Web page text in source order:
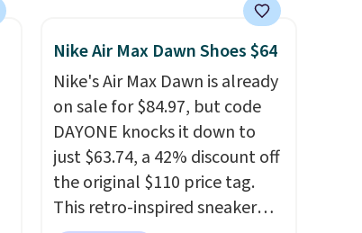
than $10 less than our last
post. Athletic folks rave about
how stabilizing and
supportive these trainers are.
Nike Air Max Dawn Shoes $64
Nike's Air Max Dawn is already
on sale for $84.97, but code
DAYONE knocks it down to
just $63.74, a 42% discount off
the original $110 price tag.
This retro-inspired sneaker